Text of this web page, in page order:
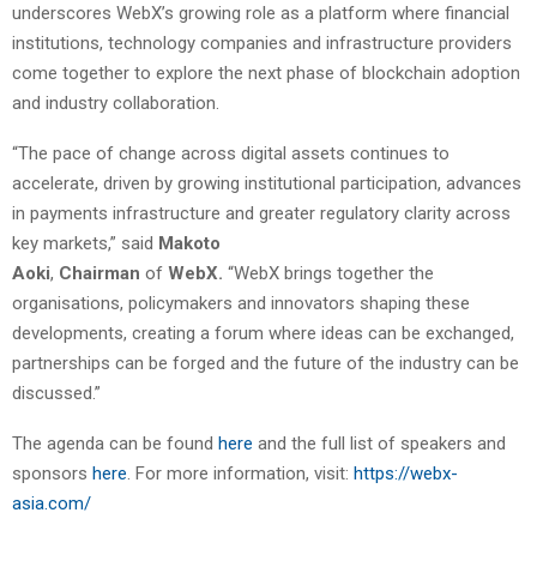
underscores WebX’s growing role as a platform where financial
institutions, technology companies and infrastructure providers
come together to explore the next phase of blockchain adoption
and industry collaboration.
“The pace of change across digital assets continues to
accelerate, driven by growing institutional participation, advances
in payments infrastructure and greater regulatory clarity across
key markets,” said Makoto
Aoki, Chairman of WebX. “WebX brings together the
organisations, policymakers and innovators shaping these
developments, creating a forum where ideas can be exchanged,
partnerships can be forged and the future of the industry can be
discussed.”
The agenda can be found here and the full list of speakers and
sponsors here. For more information, visit: https://webx-
asia.com/